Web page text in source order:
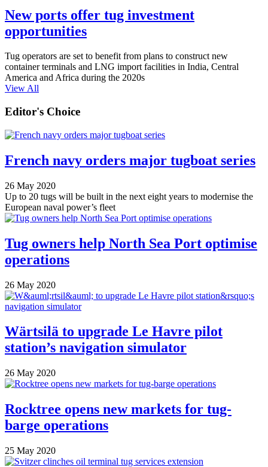
New ports offer tug investment
opportunities
Tug operators are set to benefit from plans to construct new
container terminals and LNG import facilities in India, Central
America and Africa during the 2020s
View All
Editor's Choice
French navy orders major tugboat series
26 May 2020
Up to 20 tugs will be built in the next eight years to modernise the
European naval power’s fleet
Tug owners help North Sea Port optimise
operations
26 May 2020
Wärtsilä to upgrade Le Havre pilot
station’s navigation simulator
26 May 2020
Rocktree opens new markets for tug-
barge operations
25 May 2020